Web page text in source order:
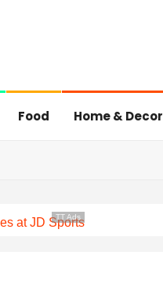
Food Home & Decor
TT Ads
at JD Sports